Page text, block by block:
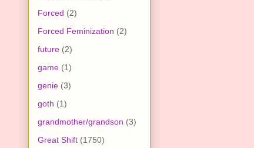
Forced (2)
Forced Feminization (2)
future (2)
game (1)
genie (3)
goth (1)
grandmother/grandson (3)
Great Shift (1750)